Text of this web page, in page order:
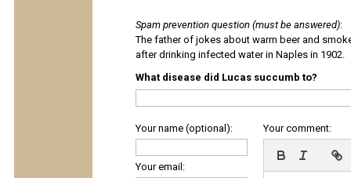
Spam prevention question (must be answered):
The father of jokes about warm beer and
after drinking infected water in Naples in 1902.
What disease did Lucas succumb to?
Your name (optional):
Your email:
Your comment: